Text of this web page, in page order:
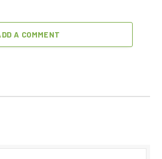
A COMMENT